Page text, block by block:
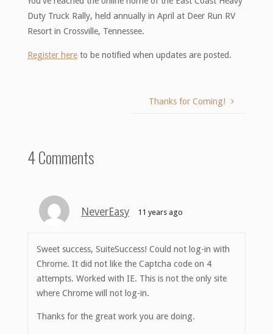
Duty Truck Rally, held annually in April at Deer Run RV
Resort in Crossville, Tennessee.
Register hereto be notified when updates are posted.
Thanks for Coming!
4 Comments
NeverEasy 11 years ago
Sweet success, SuiteSuccess! Could not log-in with
Chrome. It did not like the Captcha code on 4
attempts. Worked with IE. This is not the only site
where Chrome will not log-in.
Thanks for the great work you are doing.